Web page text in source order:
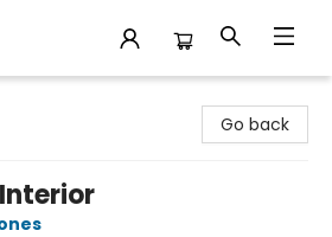
Go back